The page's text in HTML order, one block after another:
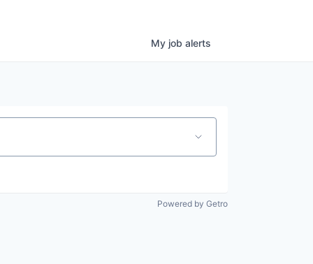
My job alerts
Powered by Getro